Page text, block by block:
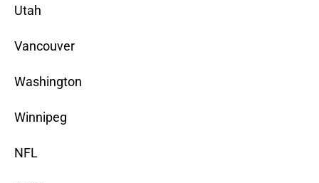
Utah
Vancouver
Washington
Winnipeg
NFL